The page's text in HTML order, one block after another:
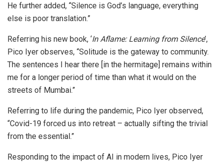
He further added, “Silence is God’s language, everything
else is poor translation.”
Referring his new book, ‘In Aflame: Learning from Silence’,
Pico Iyer observes, “Solitude is the gateway to community.
The sentences I hear there [in the hermitage] remains within
me for a longer period of time than what it would on the
streets of Mumbai.”
Referring to life during the pandemic, Pico Iyer observed,
“Covid-19 forced us into retreat – actually sifting the trivial
from the essential.”
Responding to the impact of AI in modern lives, Pico Iyer